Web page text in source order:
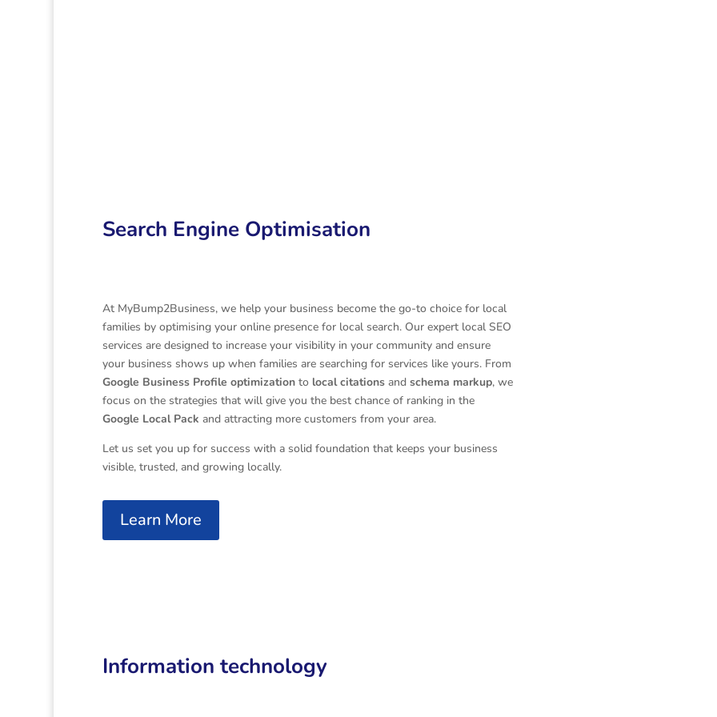
Search Engine Optimisation
At MyBump2Business, we help your business become the go-to choice for local
families by optimising your online presence for local search. Our expert local SEO
services are designed to increase your visibility in your community and ensure
your business shows up when families are searching for services like yours. From
Google Business Profile optimizationto local citationsand schema markup, we
focus on the strategies that will give you the best chance of ranking in the
Google Local Pack and attracting more customers from your area.
Let us set you up for success with a solid foundation that keeps your business
visible, trusted, and growing locally.
Learn More
Information technology